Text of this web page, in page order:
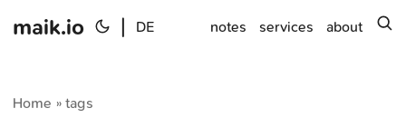
maik.io DE notes services about
Home »tags